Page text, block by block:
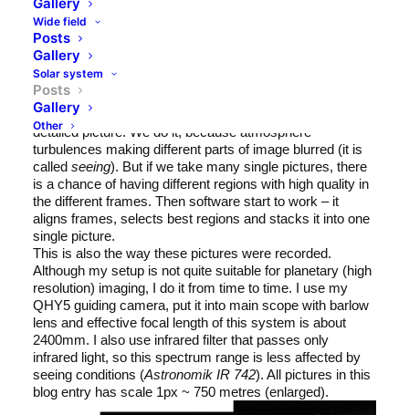
Wide field
Posts
Gallery
Solar system
Posts
Gallery
Other
clouds and gibbous Moon. So no temptation for deep sky
astrophotography, but just a few moments in the
backyard for Moon gazing. Well, in fact Moon film
making, because imaging of Moon and planets is not just
taking pictures. Actually we make a short movie (like 300-
3000 frames) and then use dedicated software (like
Registax
) to select best frames and stack them into one,
detailed picture. We do it, because atmosphere
turbulences making different parts of image blurred (it is
called seeing). But if we take many single pictures, there
is a chance of having different regions with high quality in
the different frames. Then software start to work – it
aligns frames, selects best regions and stacks it into one
single picture.
This is also the way these pictures were recorded.
Although my setup is not quite suitable for planetary (high
resolution) imaging, I do it from time to time. I use my
QHY5 guiding camera, put it into main scope with barlow
lens and effective focal length of this system is about
2400mm. I also use infrared filter that passes only
infrared light, so this spectrum range is less affected by
seeing conditions (Astronomik IR 742). All pictures in this
blog entry has scale 1px ~ 750 metres (enlarged).